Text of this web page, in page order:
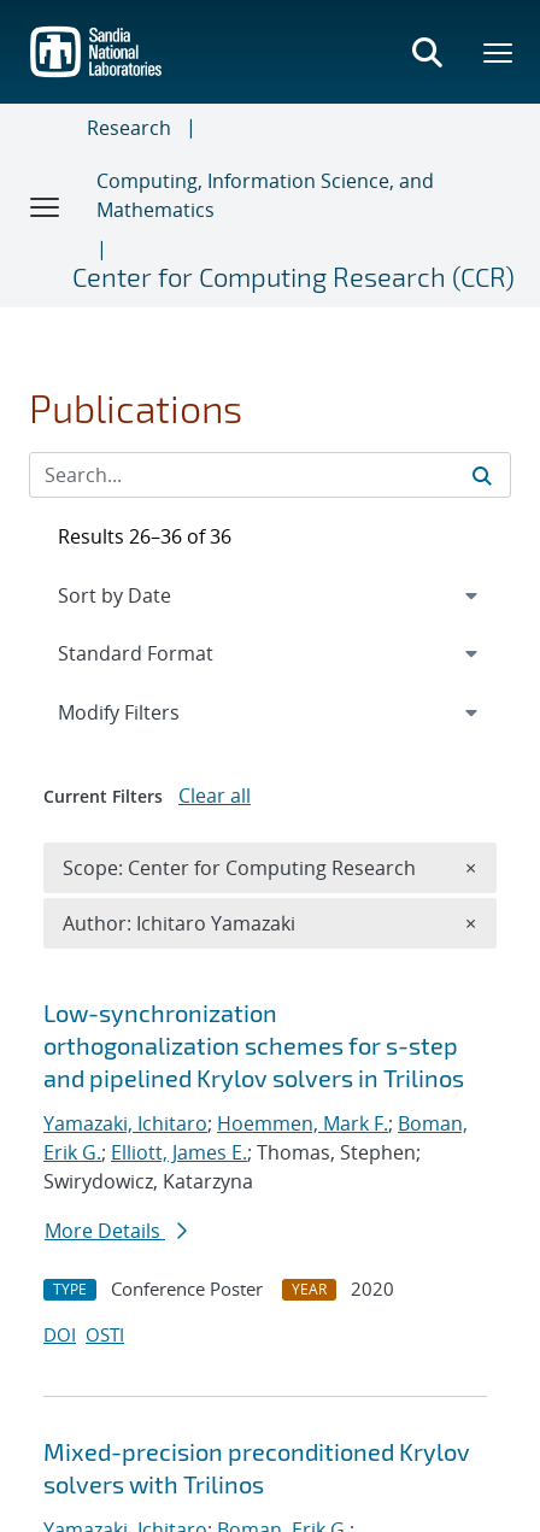
main
content
Research
Computing, Information Science, and
Mathematics
Center for Computing Research (CCR)
Publications
Search results
Low-synchronization
orthogonalization schemes for s-step
and pipelined Krylov solvers in Trilinos
Yamazaki, Ichitaro; Hoemmen, Mark F.; Boman,
Erik G.; Elliott, James E.; Thomas, Stephen;
Swirydowicz, Katarzyna
More Details
TYPE Conference Poster YEAR
2020
DOI OSTI
Mixed-precision preconditioned Krylov
solvers with Trilinos
Results 26–36 of 36
Expand
Modify Filters
Current Filters Clear all
Scope: Center for Computing Research ×
Author: Ichitaro Yamazaki ×